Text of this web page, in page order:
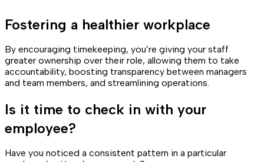
Fostering a healthier workplace
By encouraging timekeeping, you’re giving your staff
greater ownership over their role, allowing them to take
accountability, boosting transparency between managers
and team members, and streamlining operations.
Is it time to check in with your
employee?
Have you noticed a consistent pattern in a particular